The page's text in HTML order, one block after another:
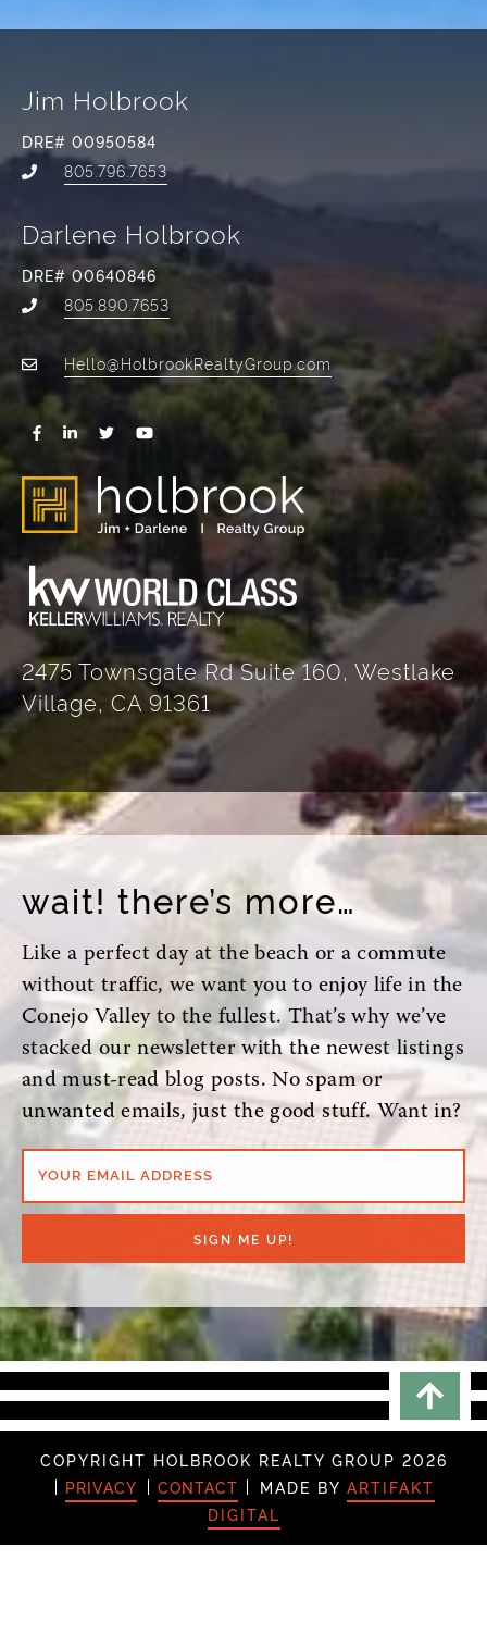
Jim Holbrook
DRE# 00950584
805.796.7653
Darlene Holbrook
DRE# 00640846
805.890.7653
Hello@HolbrookRealtyGroup.com
2475 Townsgate Rd Suite 160, Westlake
Village, CA 91361
wait! there’s more…
Like a perfect day at the beach or a commute
without traffic, we want you to enjoy life in the
Conejo Valley to the fullest. That’s why we’ve
stacked our newsletter with the newest listings
and must-read blog posts. No spam or
unwanted emails, just the good stuff. Want in?
YOUR EMAIL ADDRESS
SIGN ME UP!
COPYRIGHT HOLBROOK REALTY GROUP 2026
PRIVACY
CONTACT MADE BY ARTIFAKT
DIGITAL